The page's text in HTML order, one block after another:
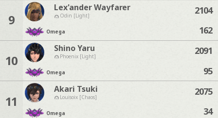
9
Lex'ander Wayfarer
Odin [Light]
Omega
2104
162
10
Shino Yaru
Phoenix [Light]
Omega
2091
95
11
Akari Tsuki
Louisoix [Chaos]
Omega
2075
34